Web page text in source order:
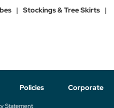
| Stockings & Tree Skirts |
Policies Corporate
Statement